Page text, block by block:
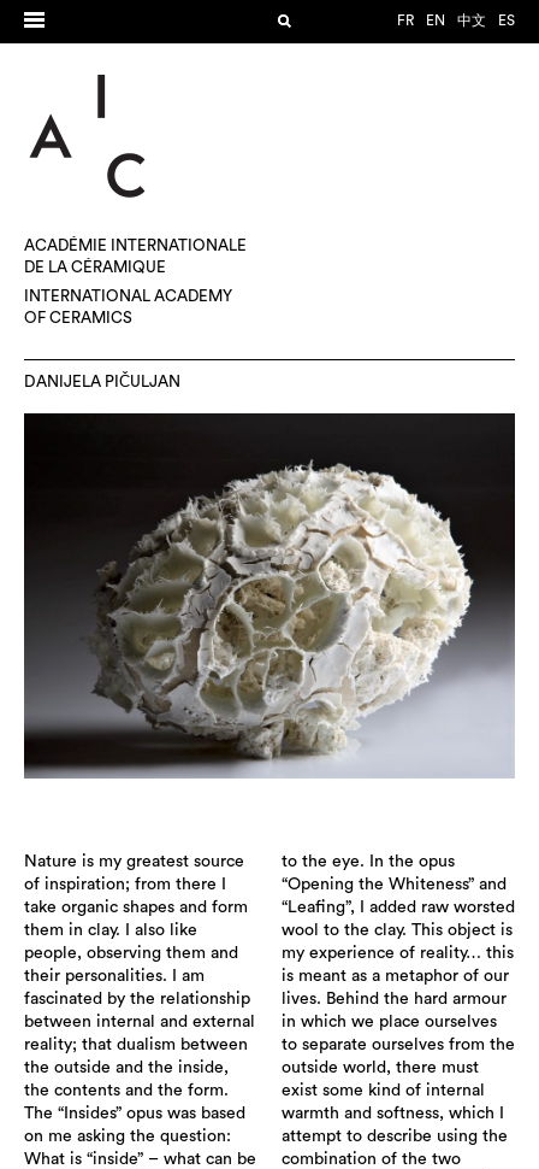
FR EN 中文 ES
ACADÉMIE INTERNATIONALE
DE LA CÉRAMIQUE
INTERNATIONAL ACADEMY
OF CERAMICS
DANIJELA PIČULJAN
Nature is my greatest source
of inspiration; from there I
take organic shapes and form
them in clay. I also like
people, observing them and
their personalities. I am
fascinated by the relationship
between internal and external
reality; that dualism between
the outside and the inside,
the contents and the form.
The “Insides” opus was based
on me asking the question:
What is “inside” – what can be
to the eye. In the opus
“Opening the Whiteness” and
“Leafing”, I added raw worsted
wool to the clay. This object is
my experience of reality… this
is meant as a metaphor of our
lives. Behind the hard armour
in which we place ourselves
to separate ourselves from the
outside world, there must
exist some kind of internal
warmth and softness, which I
attempt to describe using the
combination of the two